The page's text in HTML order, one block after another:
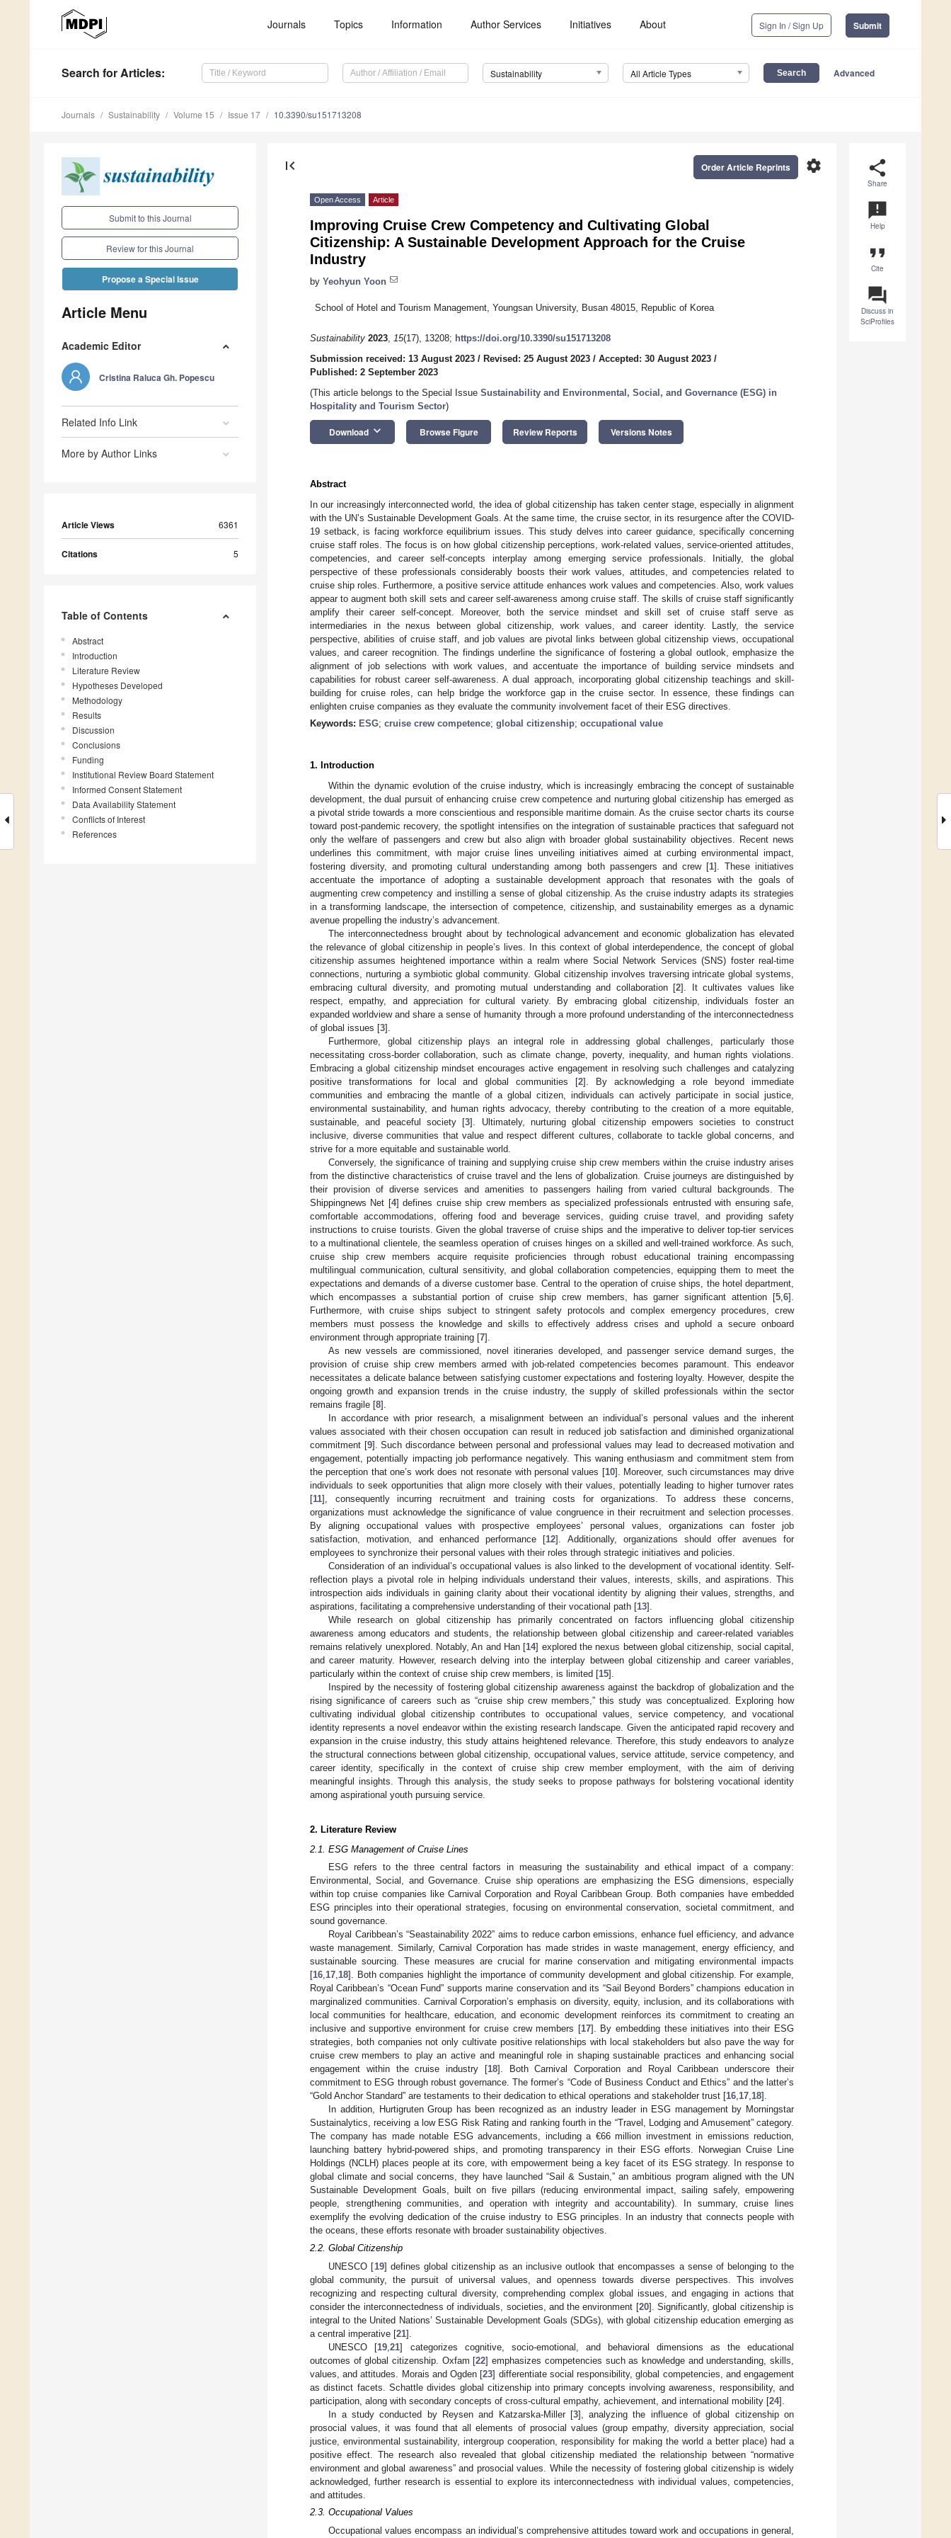
Journals Topics Information Author Services Initiatives About Sign In / Sign Up Submit
Search for Articles: Sustainability All Article Types Advanced
Journals Sustainability Volume 15 Issue 17 10.3390/su151713208
Submit to this Journal
Review for this Journal
Propose a Special Issue
Article Menu
Academic Editor
Cristina Raluca Gh. Popescu
Related Info Link
More by Author Links
Article Views 6361
Citations 5
Table of Contents
Abstract
Introduction
Literature Review
Hypotheses Developed
Methodology
Results
Discussion
Conclusions
Funding
Institutional Review Board Statement
Informed Consent Statement
Data Availability Statement
Conflicts of Interest
References
share
Share
announcement
Help
format_quote
Cite
question_answer
Discuss in
SciProfiles
first_page settings
Order Article Reprints
Open Access Article
Improving Cruise Crew Competency and Cultivating Global
Citizenship: A Sustainable Development Approach for the Cruise
Industry
by Yeohyun Yoon
School of Hotel and Tourism Management, Youngsan University, Busan 48015, Republic of Korea
Sustainability 2023, 15(17), 13208; https://doi.org/10.3390/su151713208
Submission received: 13 August 2023 / Revised: 25 August 2023 / Accepted: 30 August 2023 /
Published: 2 September 2023
(This article belongs to the Special Issue Sustainability and Environmental, Social, and Governance (ESG) in
Hospitality and Tourism Sector)
Download keyboard_arrow_down Browse Figure Review Reports Versions Notes
Abstract
In our increasingly interconnected world, the idea of global citizenship has taken center stage, especially in alignment
with the UN’s Sustainable Development Goals. At the same time, the cruise sector, in its resurgence after the COVID-
19 setback, is facing workforce equilibrium issues. This study delves into career guidance, specifically concerning
cruise staff roles. The focus is on how global citizenship perceptions, work-related values, service-oriented attitudes,
competencies, and career self-concepts interplay among emerging service professionals. Initially, the global
perspective of these professionals considerably boosts their work values, attitudes, and competencies related to
cruise ship roles. Furthermore, a positive service attitude enhances work values and competencies. Also, work values
appear to augment both skill sets and career self-awareness among cruise staff. The skills of cruise staff significantly
amplify their career self-concept. Moreover, both the service mindset and skill set of cruise staff serve as
intermediaries in the nexus between global citizenship, work values, and career identity. Lastly, the service
perspective, abilities of cruise staff, and job values are pivotal links between global citizenship views, occupational
values, and career recognition. The findings underline the significance of fostering a global outlook, emphasize the
alignment of job selections with work values, and accentuate the importance of building service mindsets and
capabilities for robust career self-awareness. A dual approach, incorporating global citizenship teachings and skill-
building for cruise roles, can help bridge the workforce gap in the cruise sector. In essence, these findings can
enlighten cruise companies as they evaluate the community involvement facet of their ESG directives.
Keywords: ESG; cruise crew competence; global citizenship; occupational value
1. Introduction
Within the dynamic evolution of the cruise industry, which is increasingly embracing the concept of sustainable
development, the dual pursuit of enhancing cruise crew competence and nurturing global citizenship has emerged as
a pivotal stride towards a more conscientious and responsible maritime domain. As the cruise sector charts its course
toward post-pandemic recovery, the spotlight intensifies on the integration of sustainable practices that safeguard not
only the welfare of passengers and crew but also align with broader global sustainability objectives. Recent news
underlines this commitment, with major cruise lines unveiling initiatives aimed at curbing environmental impact,
fostering diversity, and promoting cultural understanding among both passengers and crew [1]. These initiatives
accentuate the importance of adopting a sustainable development approach that resonates with the goals of
augmenting crew competency and instilling a sense of global citizenship. As the cruise industry adapts its strategies
in a transforming landscape, the intersection of competence, citizenship, and sustainability emerges as a dynamic
avenue propelling the industry’s advancement.
The interconnectedness brought about by technological advancement and economic globalization has elevated
the relevance of global citizenship in people’s lives. In this context of global interdependence, the concept of global
citizenship assumes heightened importance within a realm where Social Network Services (SNS) foster real-time
connections, nurturing a symbiotic global community. Global citizenship involves traversing intricate global systems,
embracing cultural diversity, and promoting mutual understanding and collaboration [2]. It cultivates values like
respect, empathy, and appreciation for cultural variety. By embracing global citizenship, individuals foster an
expanded worldview and share a sense of humanity through a more profound understanding of the interconnectedness
of global issues [3].
Furthermore, global citizenship plays an integral role in addressing global challenges, particularly those
necessitating cross-border collaboration, such as climate change, poverty, inequality, and human rights violations.
Embracing a global citizenship mindset encourages active engagement in resolving such challenges and catalyzing
positive transformations for local and global communities [2]. By acknowledging a role beyond immediate
communities and embracing the mantle of a global citizen, individuals can actively participate in social justice,
environmental sustainability, and human rights advocacy, thereby contributing to the creation of a more equitable,
sustainable, and peaceful society [3]. Ultimately, nurturing global citizenship empowers societies to construct
inclusive, diverse communities that value and respect different cultures, collaborate to tackle global concerns, and
strive for a more equitable and sustainable world.
Conversely, the significance of training and supplying cruise ship crew members within the cruise industry arises
from the distinctive characteristics of cruise travel and the lens of globalization. Cruise journeys are distinguished by
their provision of diverse services and amenities to passengers hailing from varied cultural backgrounds. The
Shippingnews Net [4] defines cruise ship crew members as specialized professionals entrusted with ensuring safe,
comfortable accommodations, offering food and beverage services, guiding cruise travel, and providing safety
instructions to cruise tourists. Given the global traverse of cruise ships and the imperative to deliver top-tier services
to a multinational clientele, the seamless operation of cruises hinges on a skilled and well-trained workforce. As such,
cruise ship crew members acquire requisite proficiencies through robust educational training encompassing
multilingual communication, cultural sensitivity, and global collaboration competencies, equipping them to meet the
expectations and demands of a diverse customer base. Central to the operation of cruise ships, the hotel department,
which encompasses a substantial portion of cruise ship crew members, has garner significant attention [5 6].
Furthermore, with cruise ships subject to stringent safety protocols and complex emergency procedures, crew
members must possess the knowledge and skills to effectively address crises and uphold a secure onboard
environment through appropriate training [7].
As new vessels are commissioned, novel itineraries developed, and passenger service demand surges, the
provision of cruise ship crew members armed with job-related competencies becomes paramount. This endeavor
necessitates a delicate balance between satisfying customer expectations and fostering loyalty. However, despite the
ongoing growth and expansion trends in the cruise industry, the supply of skilled professionals within the sector
remains fragile [8].
In accordance with prior research, a misalignment between an individual’s personal values and the inherent
values associated with their chosen occupation can result in reduced job satisfaction and diminished organizational
commitment [9]. Such discordance between personal and professional values may lead to decreased motivation and
engagement, potentially impacting job performance negatively. This waning enthusiasm and commitment stem from
the perception that one’s work does not resonate with personal values [10]. Moreover, such circumstances may drive
individuals to seek opportunities that align more closely with their values, potentially leading to higher turnover rates
[11], consequently incurring recruitment and training costs for organizations. To address these concerns,
organizations must acknowledge the significance of value congruence in their recruitment and selection processes.
By aligning occupational values with prospective employees’ personal values, organizations can foster job
satisfaction, motivation, and enhanced performance [12]. Additionally, organizations should offer avenues for
employees to synchronize their personal values with their roles through strategic initiatives and policies.
Consideration of an individual’s occupational values is also linked to the development of vocational identity. Self-
reflection plays a pivotal role in helping individuals understand their values, interests, skills, and aspirations. This
introspection aids individuals in gaining clarity about their vocational identity by aligning their values, strengths, and
aspirations, facilitating a comprehensive understanding of their vocational path [13].
While research on global citizenship has primarily concentrated on factors influencing global citizenship
awareness among educators and students, the relationship between global citizenship and career-related variables
remains relatively unexplored. Notably, An and Han [14] explored the nexus between global citizenship, social capital,
and career maturity. However, research delving into the interplay between global citizenship and career variables,
particularly within the context of cruise ship crew members, is limited [15].
Inspired by the necessity of fostering global citizenship awareness against the backdrop of globalization and the
rising significance of careers such as “cruise ship crew members,” this study was conceptualized. Exploring how
cultivating individual global citizenship contributes to occupational values, service competency, and vocational
identity represents a novel endeavor within the existing research landscape. Given the anticipated rapid recovery and
expansion in the cruise industry, this study attains heightened relevance. Therefore, this study endeavors to analyze
the structural connections between global citizenship, occupational values, service attitude, service competency, and
career identity, specifically in the context of cruise ship crew member employment, with the aim of deriving
meaningful insights. Through this analysis, the study seeks to propose pathways for bolstering vocational identity
among aspirational youth pursuing service.
2. Literature Review
2.1. ESG Management of Cruise Lines
ESG refers to the three central factors in measuring the sustainability and ethical impact of a company:
Environmental, Social, and Governance. Cruise ship operations are emphasizing the ESG dimensions, especially
within top cruise companies like Carnival Corporation and Royal Caribbean Group. Both companies have embedded
ESG principles into their operational strategies, focusing on environmental conservation, societal commitment, and
sound governance.
Royal Caribbean’s “Seastainability 2022” aims to reduce carbon emissions, enhance fuel efficiency, and advance
waste management. Similarly, Carnival Corporation has made strides in waste management, energy efficiency, and
sustainable sourcing. These measures are crucial for marine conservation and mitigating environmental impacts
[16,17,18]. Both companies highlight the importance of community development and global citizenship. For example,
Royal Caribbean’s “Ocean Fund” supports marine conservation and its “Sail Beyond Borders” champions education in
marginalized communities. Carnival Corporation’s emphasis on diversity, equity, inclusion, and its collaborations with
local communities for healthcare, education, and economic development reinforces its commitment to creating an
inclusive and supportive environment for cruise crew members [17]. By embedding these initiatives into their ESG
strategies, both companies not only cultivate positive relationships with local stakeholders but also pave the way for
cruise crew members to play an active and meaningful role in shaping sustainable practices and enhancing social
engagement within the cruise industry [18]. Both Carnival Corporation and Royal Caribbean underscore their
commitment to ESG through robust governance. The former’s “Code of Business Conduct and Ethics” and the latter’s
“Gold Anchor Standard” are testaments to their dedication to ethical operations and stakeholder trust [16,17,18].
In addition, Hurtigruten Group has been recognized as an industry leader in ESG management by Morningstar
Sustainalytics, receiving a low ESG Risk Rating and ranking fourth in the “Travel, Lodging and Amusement” category.
The company has made notable ESG advancements, including a €66 million investment in emissions reduction,
launching battery hybrid-powered ships, and promoting transparency in their ESG efforts. Norwegian Cruise Line
Holdings (NCLH) places people at its core, with empowerment being a key facet of its ESG strategy. In response to
global climate and social concerns, they have launched “Sail & Sustain,” an ambitious program aligned with the UN
Sustainable Development Goals, built on five pillars (reducing environmental impact, sailing safely, empowering
people, strengthening communities, and operation with integrity and accountability). In summary, cruise lines
exemplify the evolving dedication of the cruise industry to ESG principles. In an industry that connects people with
the oceans, these efforts resonate with broader sustainability objectives.
2.2. Global Citizenship
UNESCO [19] defines global citizenship as an inclusive outlook that encompasses a sense of belonging to the
global community, the pursuit of universal values, and openness towards diverse perspectives. This involves
recognizing and respecting cultural diversity, comprehending complex global issues, and engaging in actions that
consider the interconnectedness of individuals, societies, and the environment [20]. Significantly, global citizenship is
integral to the United Nations’ Sustainable Development Goals (SDGs), with global citizenship education emerging as
a central imperative [21].
UNESCO [19 ,21] categorizes cognitive, socio-emotional, and behavioral dimensions as the educational
outcomes of global citizenship. Oxfam [22] emphasizes competencies such as knowledge and understanding, skills,
values, and attitudes. Morais and Ogden [23] differentiate social responsibility, global competencies, and engagement
as distinct facets. Schattle divides global citizenship into primary concepts involving awareness, responsibility, and
participation, along with secondary concepts of cross-cultural empathy, achievement, and international mobility [24].
In a study conducted by Reysen and Katzarska-Miller [3], analyzing the influence of global citizenship on
prosocial values, it was found that all elements of prosocial values (group empathy, diversity appreciation, social
justice, environmental sustainability, intergroup cooperation, responsibility for making the world a better place) had a
positive effect. The research also revealed that global citizenship mediated the relationship between “normative
environment and global awareness” and prosocial values. While the necessity of fostering global citizenship is widely
acknowledged, further research is essential to explore its interconnectedness with individual values, competencies,
and attitudes.
2.3. Occupational Values
Occupational values encompass an individual’s comprehensive attitudes toward work and occupations in general,